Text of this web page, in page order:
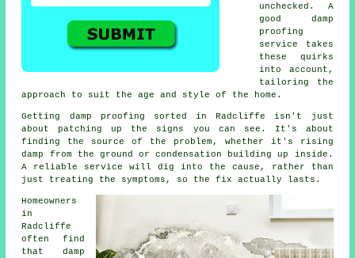
unchecked. A
good damp
proofing
service takes
these quirks
into account,
tailoring the
approach to suit the age and style of the home.
Getting damp proofing sorted in Radcliffe isn't just
about patching up the signs you can see. It's about
finding the source of the problem, whether it's rising
damp from the ground or condensation building up inside.
A reliable service will dig into the cause, rather than
just treating the symptoms, so the fix actually lasts.
Homeowners
in
Radcliffe
often find
that damp